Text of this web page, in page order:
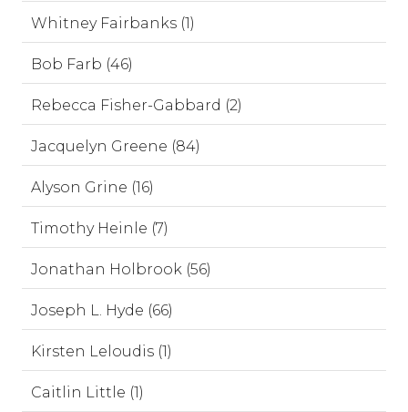
Whitney Fairbanks (1)
Bob Farb (46)
Rebecca Fisher-Gabbard (2)
Jacquelyn Greene (84)
Alyson Grine (16)
Timothy Heinle (7)
Jonathan Holbrook (56)
Joseph L. Hyde (66)
Kirsten Leloudis (1)
Caitlin Little (1)